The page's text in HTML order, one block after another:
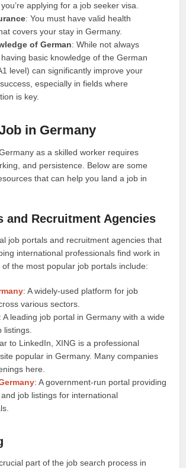
applying for a job seeker visa.
: You must have valid health
covers your stay in Germany.
of German: While not always
basic knowledge of the German
level) can significantly improve your
especially in fields where
is key.
in Germany
as a skilled worker requires
and persistence. Below are some
that can help you land a job in
and Recruitment Agencies
job portals and recruitment agencies that
international professionals find work in
the most popular job portals include:
: A widely-used platform for job
various sectors.
: A leading job portal in Germany with a wide
listings.
to LinkedIn, XING is a professional
popular in Germany. Many companies
here.
: A government-run portal providing
job listings for international
part of the job search process in